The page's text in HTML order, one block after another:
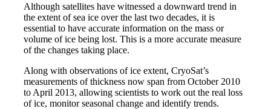
Although satellites have witnessed a downward trend in
the extent of sea ice over the last two decades, it is
essential to have accurate information on the mass or
volume of ice being lost. This is a more accurate measure
of the changes taking place.
Along with observations of ice extent, CryoSat’s
measurements of thickness now span from October 2010
to April 2013, allowing scientists to work out the real loss
of ice, monitor seasonal change and identify trends.